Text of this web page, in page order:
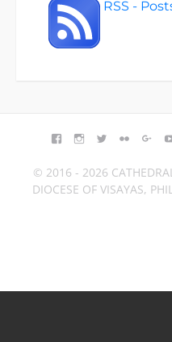
RSS -
FACEBOOK
INSTAGRAM
TWITTERFLICKR
© 2016 - 2026
DIOCESE OF VISAYAS,